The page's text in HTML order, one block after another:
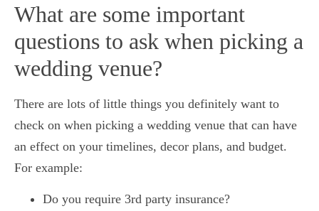
What are some important
questions to ask when picking a
wedding venue?
There are lots of little things you definitely want to
check on when picking a wedding venue that can have
an effect on your timelines, decor plans, and budget.
For example:
Do you require 3rd party insurance?